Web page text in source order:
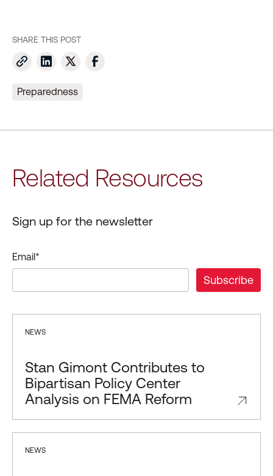
SHARE THIS POST
Preparedness
Related Resources
Sign up for the newsletter
Email*
NEWS
Stan Gimont Contributes to
Bipartisan Policy Center
Analysis on FEMA Reform
NEWS